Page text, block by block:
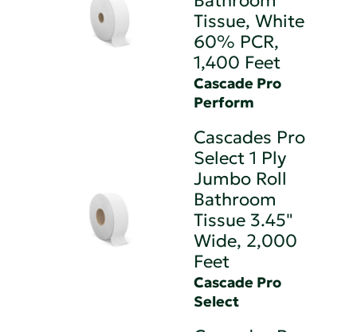
Tissue, White
60% PCR,
1,400 Feet
Cascade Pro
Perform
Cascades Pro
Select 1 Ply
Jumbo Roll
Bathroom
Tissue 3.45"
Wide, 2,000
Feet
Cascade Pro
Select